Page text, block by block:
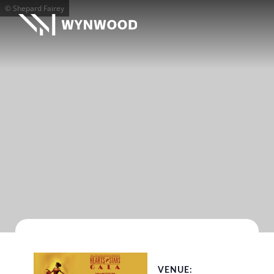
© Shepard Fairey
VENUE: